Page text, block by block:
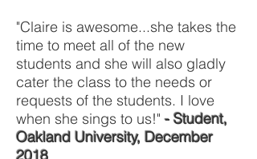
"Claire is awesome...she takes the
time to meet all of the new
students and she will also gladly
cater the class to the needs or
requests of the students. I love
when she sings to us!"- Student,
Oakland University, December